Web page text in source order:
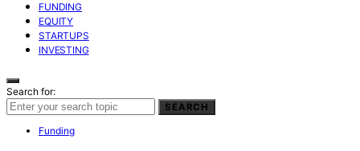
FUNDING
EQUITY
STARTUPS
INVESTING
Search for:
SEARCH
Funding